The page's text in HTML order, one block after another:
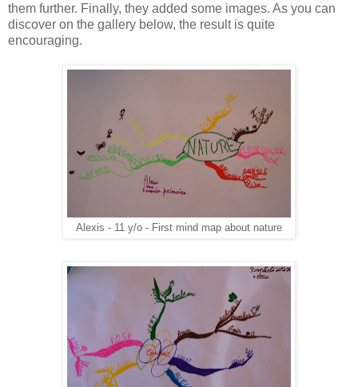
them further. Finally, they added some images. As you can
discover on the gallery below, the result is quite
encouraging.
Alexis - 11 y/o - First mind map about nature